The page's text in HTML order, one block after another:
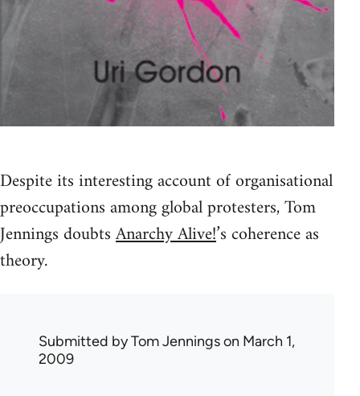
Despite its interesting account of organisational
preoccupations among global protesters, Tom
Jennings doubtsAnarchy Alive!’s coherence as
theory.
Submitted byTom Jenningson March 1,
2009